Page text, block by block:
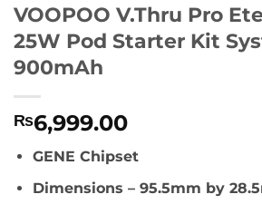
VOOPOO V.Thru Pro
25W Pod Starter Kit
900mAh
₨6,999.00
GENE Chipset
Dimensions – 95.5mm by